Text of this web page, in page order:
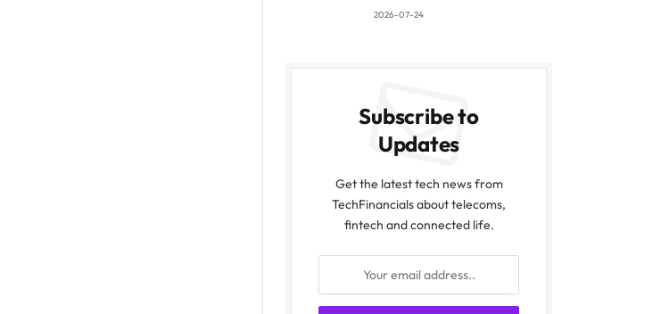
2026-07-24
Subscribe to
Updates
Get the latest tech news from
TechFinancials about telecoms,
fintech and connected life.